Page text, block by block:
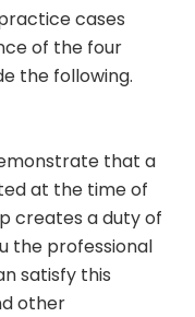
cases
of the four
the following.
that a
at the time of
creates a duty of
the professional
satisfy this
other